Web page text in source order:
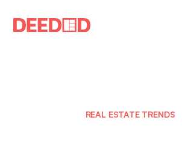
REAL ESTATE TRENDS